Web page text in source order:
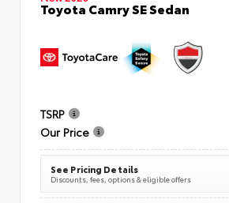
Toyota Camry SE Sedan
TSRP
Our Price
See Pricing Details
Discounts, fees, options & eligible offers